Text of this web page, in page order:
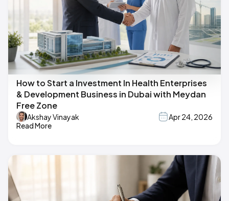
How to Start a Investment In Health Enterprises
& Development Business in Dubai with Meydan
Free Zone
Akshay Vinayak
Apr 24, 2026
Read More